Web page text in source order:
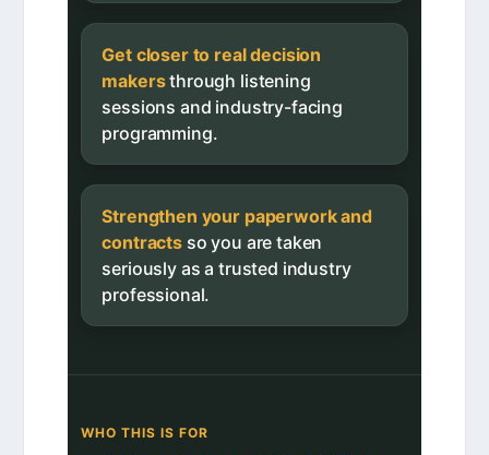
Get closer to real decision
makersthrough listening
sessions and industry-facing
programming.
Strengthen your paperwork and
contractsso you are taken
seriously as a trusted industry
professional.
WHO THIS IS FOR